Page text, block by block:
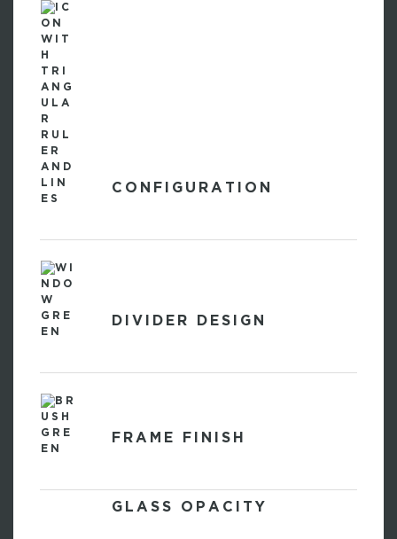
CONFIGURATION
DIVIDER DESIGN
FRAME FINISH
GLASS OPACITY